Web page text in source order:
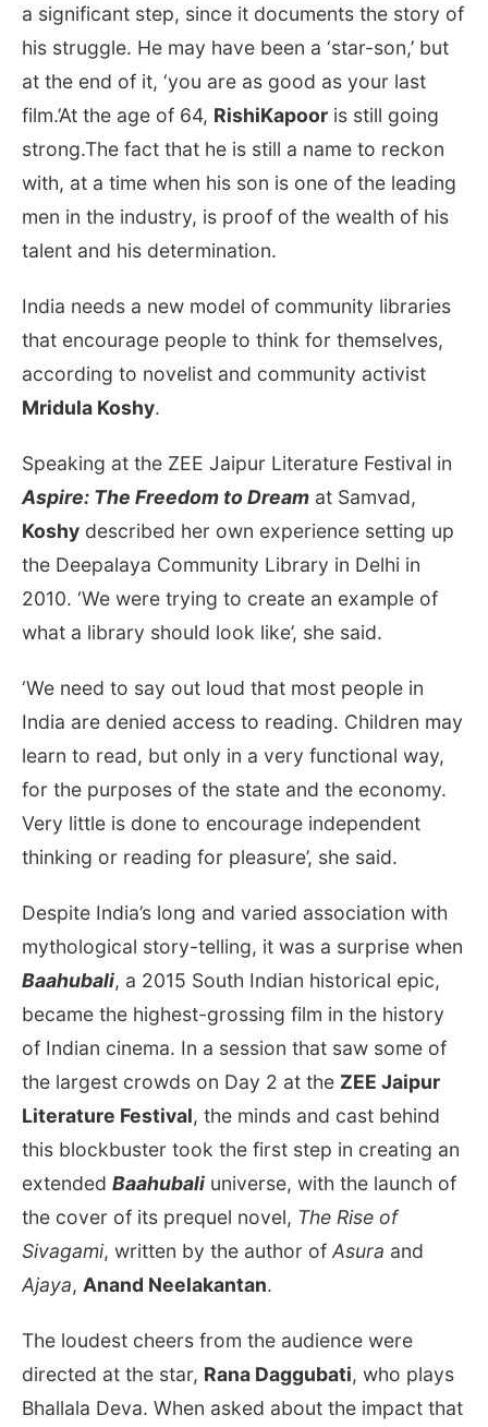
a significant step, since it documents the story of
his struggle. He may have been a ‘star-son,’ but
at the end of it, ‘you are as good as your last
film.’At the age of 64, RishiKapoor is still going
strong.The fact that he is still a name to reckon
with, at a time when his son is one of the leading
men in the industry, is proof of the wealth of his
talent and his determination.
India needs a new model of community libraries
that encourage people to think for themselves,
according to novelist and community activist
Mridula Koshy.
Speaking at the ZEE Jaipur Literature Festival in
Aspire: The Freedom to Dream at Samvad,
Koshy described her own experience setting up
the Deepalaya Community Library in Delhi in
2010. ‘We were trying to create an example of
what a library should look like’, she said.
‘We need to say out loud that most people in
India are denied access to reading. Children may
learn to read, but only in a very functional way,
for the purposes of the state and the economy.
Very little is done to encourage independent
thinking or reading for pleasure’, she said.
Despite India’s long and varied association with
mythological story-telling, it was a surprise when
Baahubali, a 2015 South Indian historical epic,
became the highest-grossing film in the history
of Indian cinema. In a session that saw some of
the largest crowds on Day 2 at the ZEE Jaipur
Literature Festival, the minds and cast behind
this blockbuster took the first step in creating an
extended Baahubali universe, with the launch of
the cover of its prequel novel, The Rise of
Sivagami, written by the author of Asura and
Ajaya, Anand Neelakantan.
The loudest cheers from the audience were
directed at the star, Rana Daggubati, who plays
Bhallala Deva. When asked about the impact that